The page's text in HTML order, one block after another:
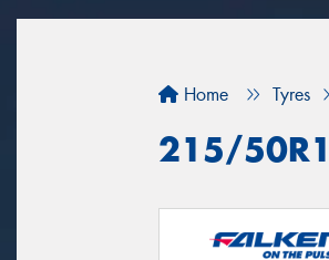
Home Tyres
215/